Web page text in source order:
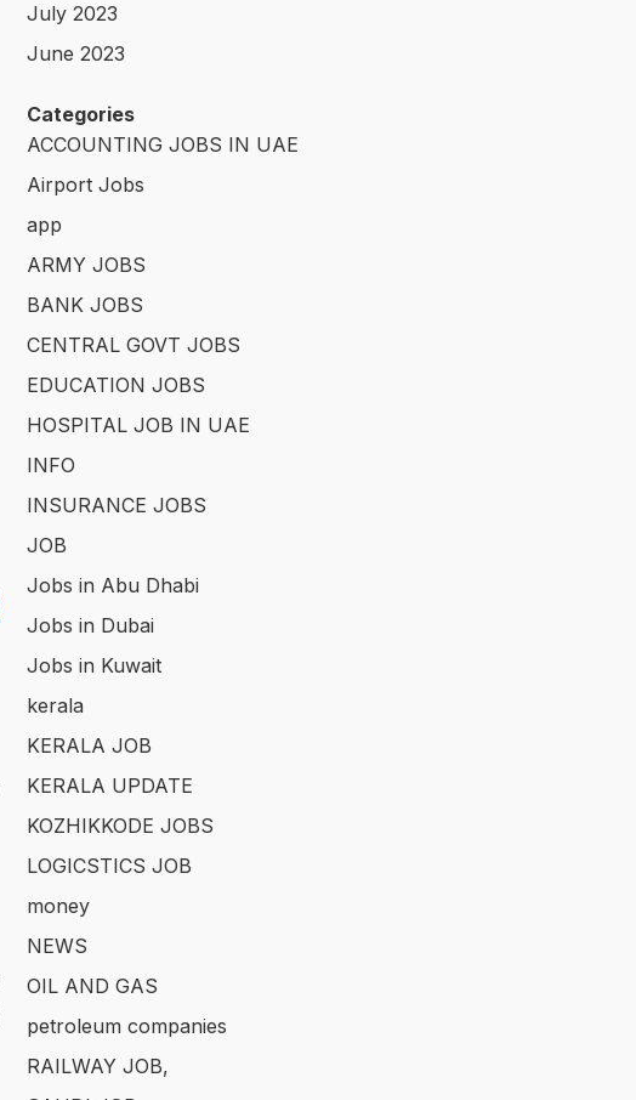
July 2023
June 2023
Categories
ACCOUNTING JOBS IN UAE
Airport Jobs
app
ARMY JOBS
BANK JOBS
CENTRAL GOVT JOBS
EDUCATION JOBS
HOSPITAL JOB IN UAE
INFO
INSURANCE JOBS
JOB
Jobs in Abu Dhabi
Jobs in Dubai
Jobs in Kuwait
kerala
KERALA JOB
KERALA UPDATE
KOZHIKKODE JOBS
LOGICSTICS JOB
money
NEWS
OIL AND GAS
petroleum companies
RAILWAY JOB,